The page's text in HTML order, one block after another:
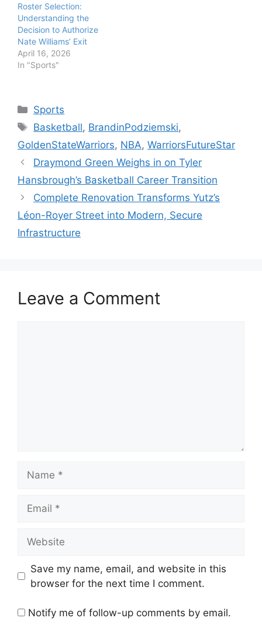
Roster Selection:
Understanding the
Decision to Authorize
Nate Williams’ Exit
April 16, 2026
In "Sports"
Categories
Sports
Tags
Basketball, BrandinPodziemski,
GoldenStateWarriors, NBA, WarriorsFutureStar
Draymond Green Weighs in on Tyler
Hansbrough’s Basketball Career Transition
Complete Renovation Transforms Yutz’s
Léon-Royer Street into Modern, Secure
Infrastructure
Leave a Comment
Save my name, email, and website in this
browser for the next time I comment.
Notify me of follow-up comments by email.